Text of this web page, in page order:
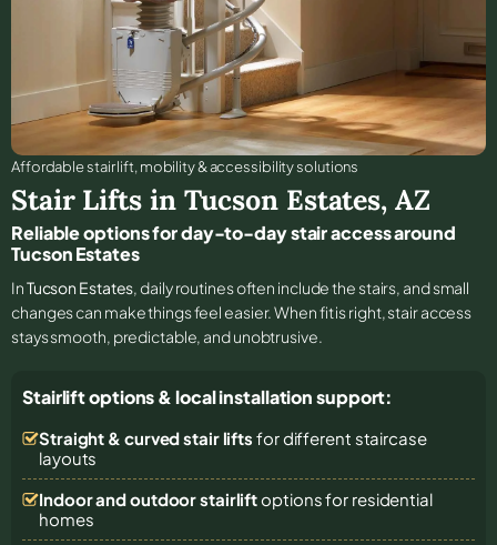
Affordable stair lift, mobility & accessibility solutions
Stair Lifts in Tucson Estates, AZ
Reliable options for day-to-day stair access around
Tucson Estates
InTucson Estates, daily routines often include the stairs, and small
changes can make things feel easier. When fit is right, stair access
stays smooth, predictable, and unobtrusive.
Stairlift options & local installation support:
Straight & curved stair lifts for different staircase
layouts
Indoor and outdoor stairliftoptions for residential
homes